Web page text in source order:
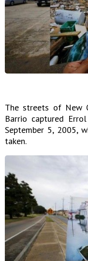
The streets of New
Barrio captured
September 5, 2005,
taken.